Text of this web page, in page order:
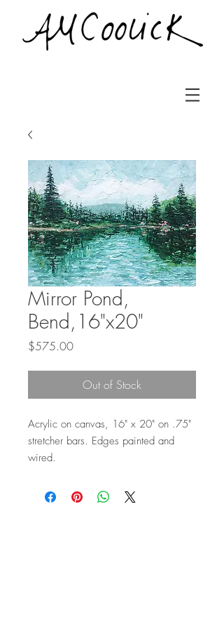
Mirror Pond,
Bend,16"x20"
$575.00Price
Out of Stock
Acrylic on canvas, 16" x 20" on .75"
stretcher bars. Edges painted and
wired.